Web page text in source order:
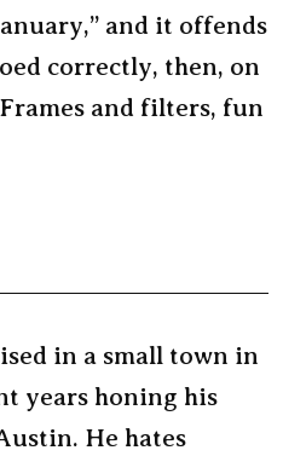
and it offends
correctly, then, on
and filters, fun
in a small town in
years honing his
He hates